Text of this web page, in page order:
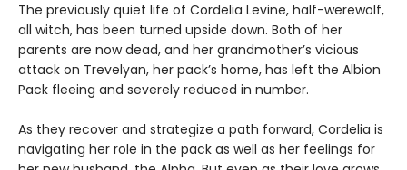
The previously quiet life of Cordelia Levine, half-werewolf,
all witch, has been turned upside down. Both of her
parents are now dead, and her grandmother’s vicious
attack on Trevelyan, her pack’s home, has left the Albion
Pack fleeing and severely reduced in number.
As they recover and strategize a path forward, Cordelia is
navigating her role in the pack as well as her feelings for